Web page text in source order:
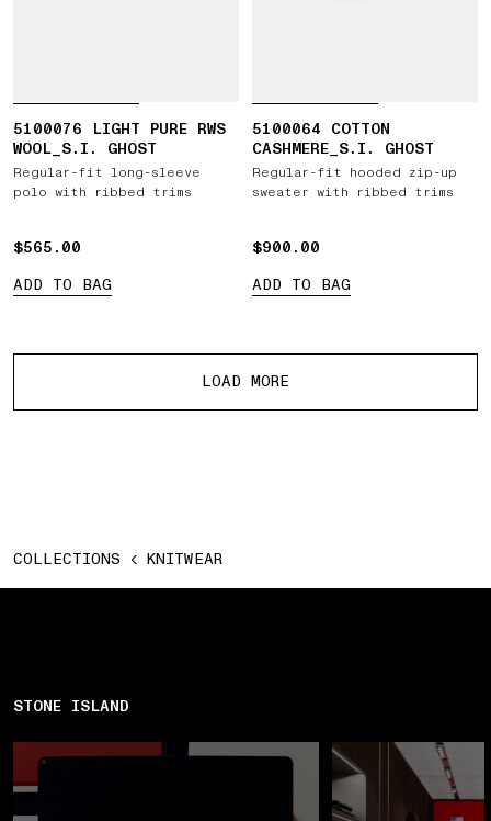
5100076 LIGHT PURE RWS
WOOL_S.I. GHOST
Regular-fit long-sleeve
polo with ribbed trims
$565.00
$565.00
ADD TO BAG
5100064 COTTON
CASHMERE_S.I. GHOST
Regular-fit hooded zip-up
sweater with ribbed trims
$900.00
$900.00
ADD TO BAG
LOAD MORE
COLLECTIONS KNITWEAR
STONE ISLAND